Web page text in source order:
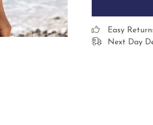
Easy
Next Day